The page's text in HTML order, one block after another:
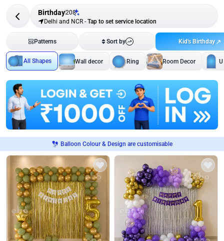
Birthday208
Delhi and NCR - Tap to set service location
Patterns Sort by Kid's Birthday
All Shapes Wall decor Ring Room Decor
Balloon Colour & Design are customisable